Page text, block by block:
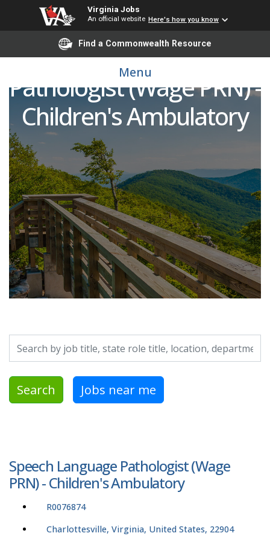
Virginia Jobs
An official website Here's how you know
Find a Commonwealth Resource
Menu
Speech Language
Pathologist (Wage PRN) -
Children's Ambulatory
Search by job title, location, department, category, etc.
Search Jobs near me
Speech Language Pathologist (Wage
PRN) - Children's Ambulatory
R0076874
Charlottesville, Virginia, United States, 22904